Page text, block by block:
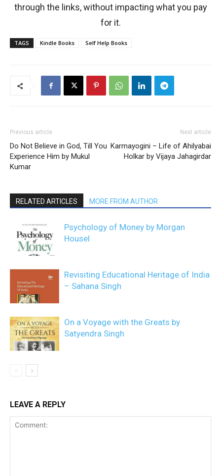
through the links, without impacting what you pay
for it.
TAGS Kindle Books Self Help Books
Previous article
Do Not Believe in God, Till You
Experience Him by Mukul
Kumar
Next article
Karmayogini – Life of Ahilyabai
Holkar by Vijaya Jahagirdar
RELATED ARTICLES MORE FROM AUTHOR
Psychology of Money by Morgan
Housel
Revisiting Educational Heritage of India
– Sahana Singh
On a Voyage with the Greats by
Satyendra Singh
LEAVE A REPLY